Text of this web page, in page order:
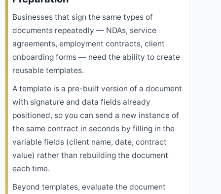
Businesses that sign the same types of
documents repeatedly — NDAs, service
agreements, employment contracts, client
onboarding forms — need the ability to create
reusable templates.
A template is a pre-built version of a document
with signature and data fields already
positioned, so you can send a new instance of
the same contract in seconds by filling in the
variable fields (client name, date, contract
value) rather than rebuilding the document
each time.
Beyond templates, evaluate the document